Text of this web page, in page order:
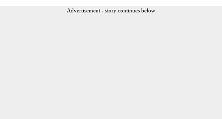
Advertisement - story continues below